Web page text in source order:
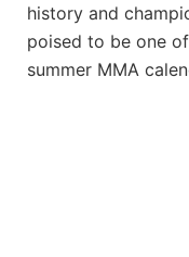
history and
poised to be one
summer MMA